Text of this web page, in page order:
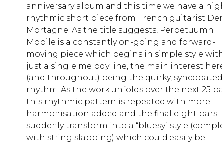
anniversary album and this time we have a
rhythmic short piece from French guitarist
Mortagne. As the title suggests, Perpetuumn
Mobile is a constantly on-going and forward-
moving piece which begins in simple style
just a single melody line, the main interest
(and throughout) being the quirky, syncopated
rhythm. As the work unfolds over the next 25
this rhythmic pattern is repeated with more
harmonisation added and the final eight bars
suddenly transform into a “bluesy” style
with string slapping) which could easily be